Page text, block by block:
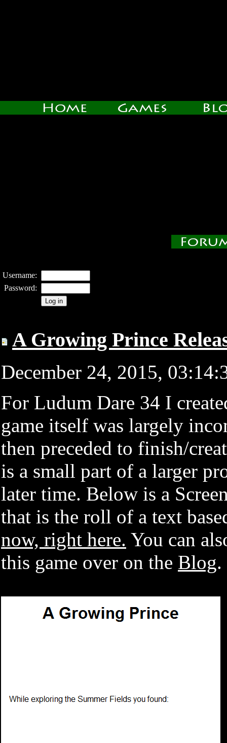
Username:
Password:
A Growing Prince
December 24, 2015,
For Ludum Dare 34 I
game itself was largely
then preceded to finish/
is a small part of a larger
later time. Below is a
that is the roll of a text
now, right here. You can
this game over on the Blog.